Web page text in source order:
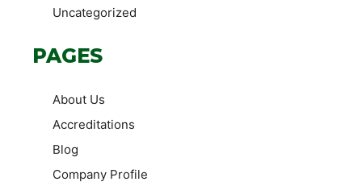
Uncategorized
PAGES
About Us
Accreditations
Blog
Company Profile